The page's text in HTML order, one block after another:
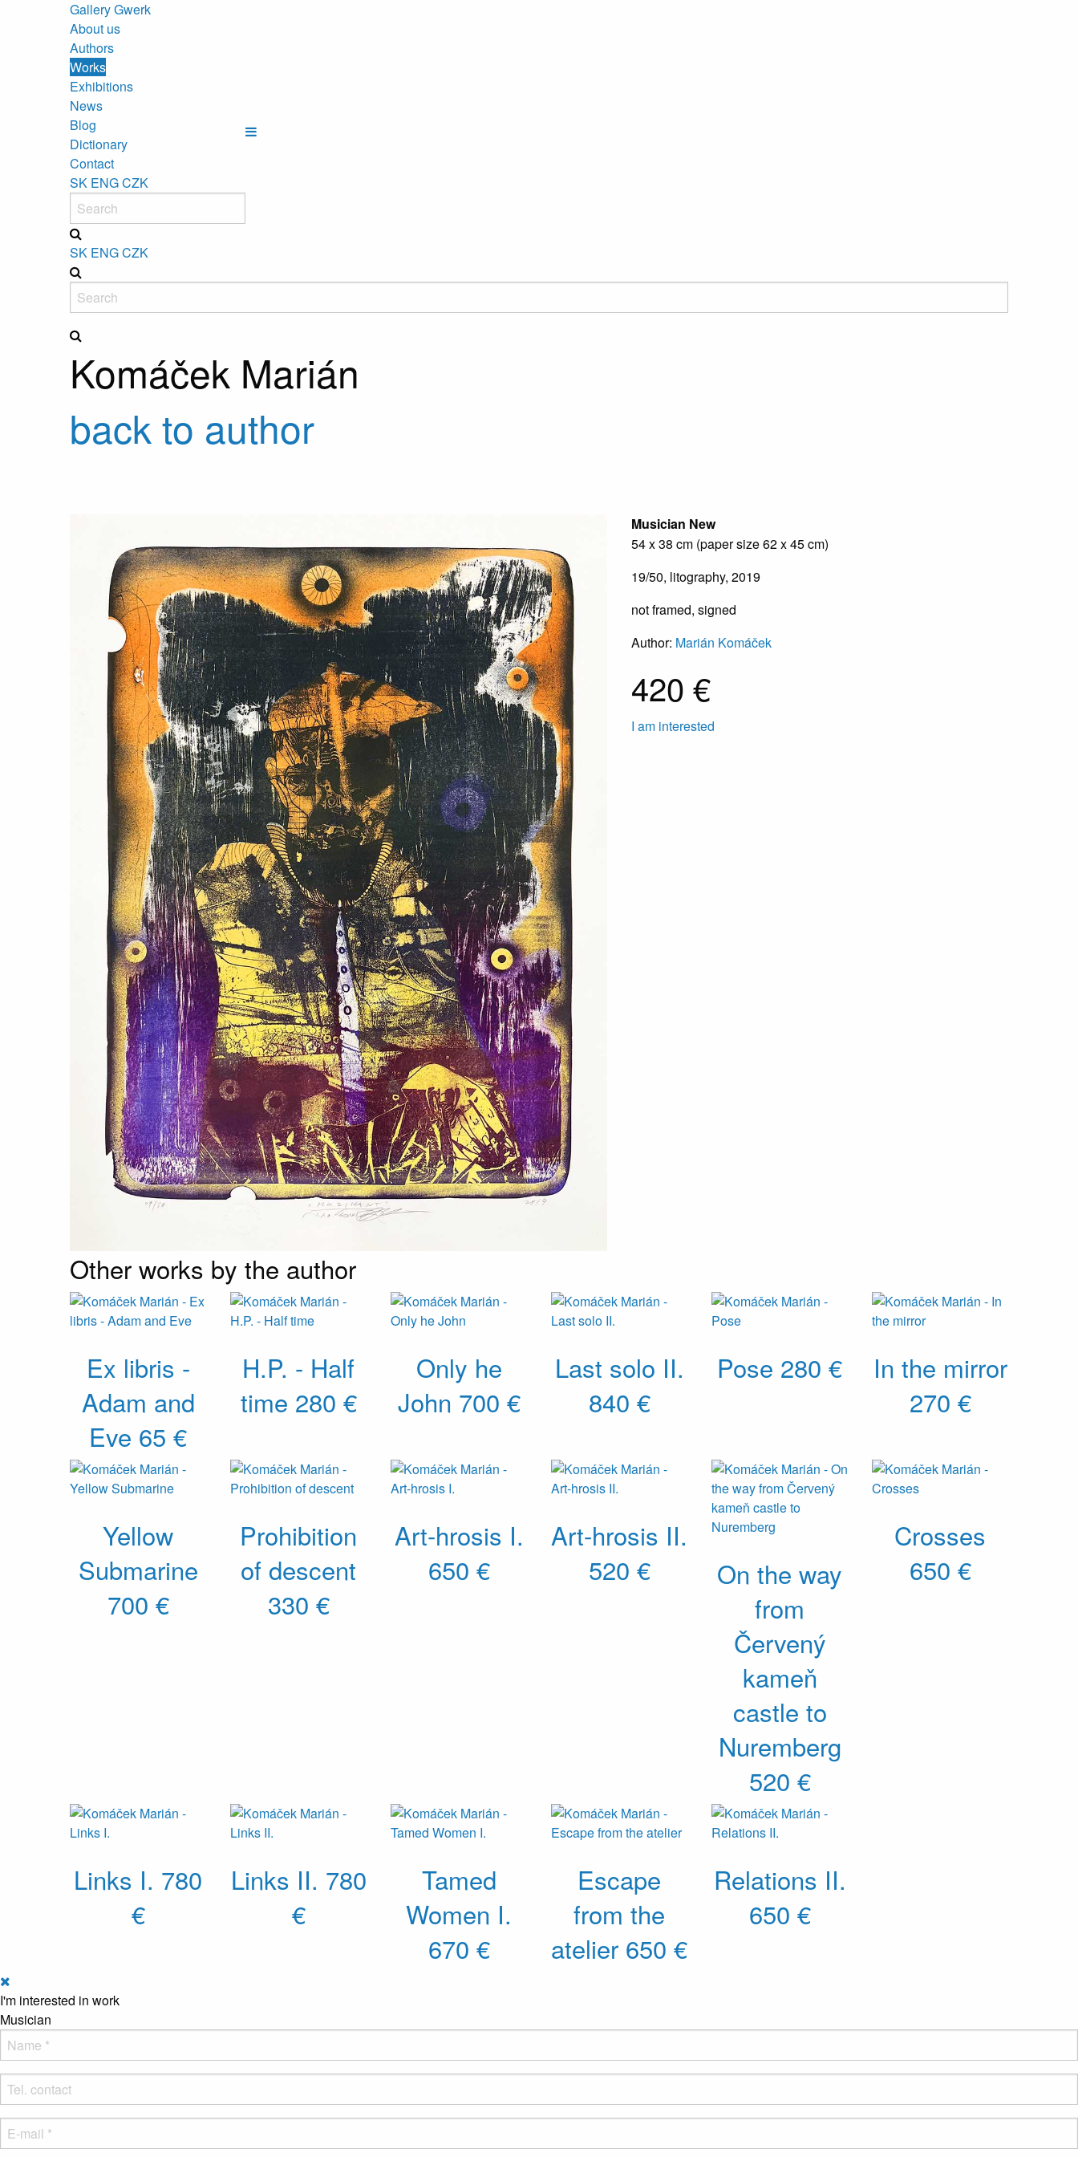
Gallery Gwerk
About us
Authors
Works
Exhibitions
News
Blog
Dictionary
Contact
SK ENGCZK
SK ENGCZK
Komáček Marián
back to author
Musician New
54 x 38 cm (paper size 62 x 45 cm)
19/50, litography, 2019
not framed, signed
Author: Marián Komáček
420 €
I am interested
Other works by the author
Ex libris -
Adam and
Eve 65 €
H.P. - Half
time 280 €
Only he
John 700 €
Last solo II.
840 €
Pose 280 €
In the mirror
270 €
Yellow
Submarine
700 €
Prohibition
of descent
330 €
Art-hrosis I.
650 €
Art-hrosis II.
520 €
On the way
from
Červený
kameň
castle to
Nuremberg
520 €
Crosses
650 €
Links I. 780
€
Links II. 780
€
Tamed
Women I.
670 €
Escape
from the
atelier 650 €
Relations II.
650 €
I'm interested in work
Musician